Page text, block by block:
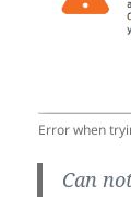
Error when
Can